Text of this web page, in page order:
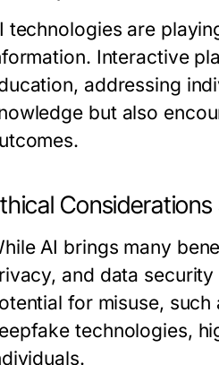
technologies are
Interactive
addressing
but also
AI brings many
and data
for misuse,
technologies,